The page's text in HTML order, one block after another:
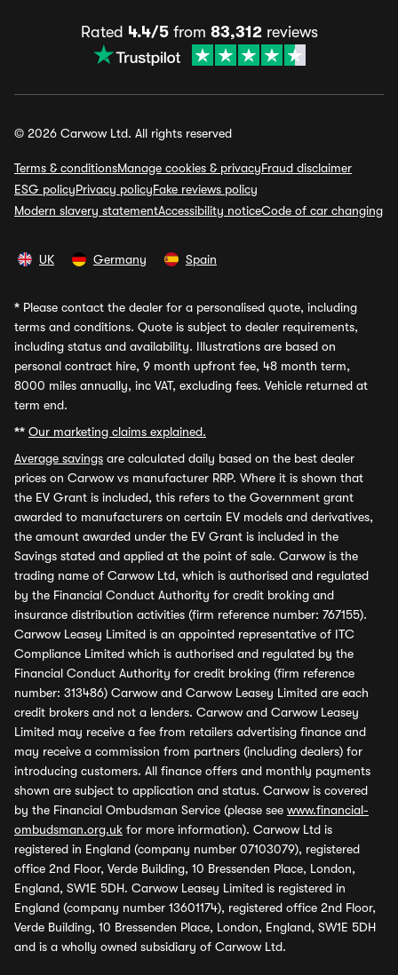
Rated 4.4/5from 83,312reviews
© 2026 Carwow Ltd. All rights reserved
Terms & conditionsManage cookies & privacyFraud disclaimer
ESG policyPrivacy policyFake reviews policy
Modern slavery statementAccessibility noticeCode of car changing
UK Germany Spain
* Please contact the dealer for a personalised quote, including
terms and conditions. Quote is subject to dealer requirements,
including status and availability. Illustrations are based on
personal contract hire, 9 month upfront fee, 48 month term,
8000 miles annually, inc VAT, excluding fees. Vehicle returned at
term end.
** Our marketing claims explained.
Average savings are calculated daily based on the best dealer
prices on Carwow vs manufacturer RRP. Where it is shown that
the EV Grant is included, this refers to the Government grant
awarded to manufacturers on certain EV models and derivatives,
the amount awarded under the EV Grant is included in the
Savings stated and applied at the point of sale. Carwow is the
trading name of Carwow Ltd, which is authorised and regulated
by the Financial Conduct Authority for credit broking and
insurance distribution activities (firm reference number: 767155).
Carwow Leasey Limited is an appointed representative of ITC
Compliance Limited which is authorised and regulated by the
Financial Conduct Authority for credit broking (firm reference
number: 313486) Carwow and Carwow Leasey Limited are each
credit brokers and not a lenders. Carwow and Carwow Leasey
Limited may receive a fee from retailers advertising finance and
may receive a commission from partners (including dealers) for
introducing customers. All finance offers and monthly payments
shown are subject to application and status. Carwow is covered
by the Financial Ombudsman Service (please see www.financial-
ombudsman.org.uk for more information). Carwow Ltd is
registered in England (company number 07103079), registered
office 2nd Floor, Verde Building, 10 Bressenden Place, London,
England, SW1E 5DH. Carwow Leasey Limited is registered in
England (company number 13601174), registered office 2nd Floor,
Verde Building, 10 Bressenden Place, London, England, SW1E 5DH
and is a wholly owned subsidiary of Carwow Ltd.